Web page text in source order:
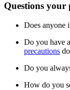
Questions
Does anyone
Do you have
precautions
Do you
How do you